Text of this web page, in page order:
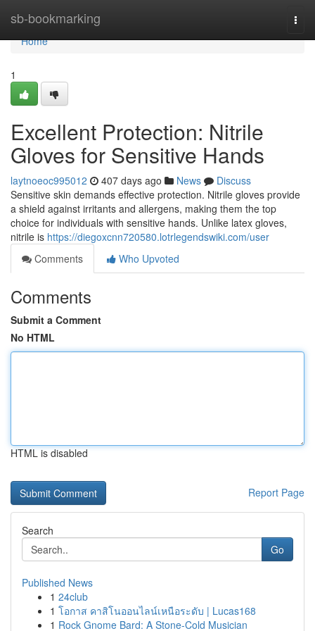
sb-bookmarking
Home
Home
1
Excellent Protection: Nitrile
Gloves for Sensitive Hands
laytnoeoc995012 407 days ago News
Discuss
Sensitive skin demands effective protection. Nitrile gloves provide
a shield against irritants and allergens, making them the top
choice for individuals with sensitive hands. Unlike latex gloves,
nitrile is https://diegoxcnn720580.lotrlegendswiki.com/user
Comments
Who Upvoted
Comments
Submit a Comment
No HTML
HTML is disabled
Report Page
Search
Go
Published News
1 24club
1 โอกาส คาสิโนออนไลน์เหนือระดับ | Lucas168
1 Rock Gnome Bard: A Stone-Cold Musician